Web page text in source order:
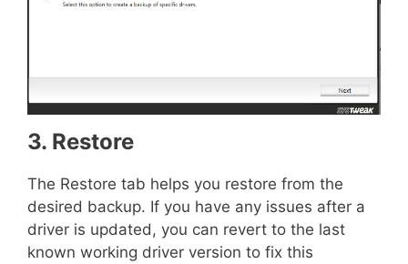
3. Restore
The Restore tab helps you restore from the
desired backup. If you have any issues after a
driver is updated, you can revert to the last
known working driver version to fix this